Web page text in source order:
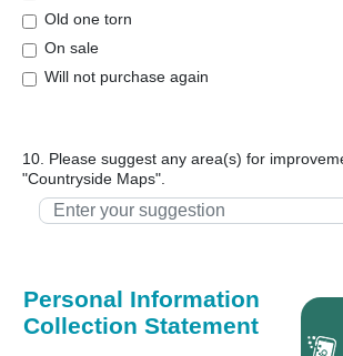
Old one torn
On sale
Will not purchase again
10. Please suggest any area(s) for
"Countryside Maps".
Personal Information
Collection Statement